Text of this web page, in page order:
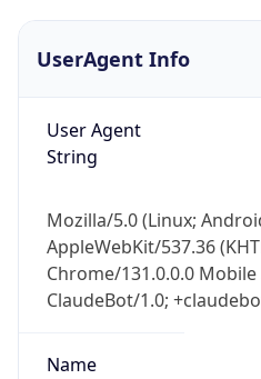
UserAgent Info
User Agent
String
Mozilla/5.0 (Linux;
AppleWebKit/537.36
Chrome/131.0.0.0
ClaudeBot/1.0;
Name